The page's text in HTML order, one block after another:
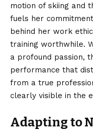
motion of skiing and
fuels her
behind her work
training worthwhile.
a profound passion,
performance that
from a true
clearly visible in the
Adapting to